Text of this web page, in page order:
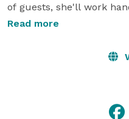
of guests, she'll work
your memorable
Katherine's calm
Read more